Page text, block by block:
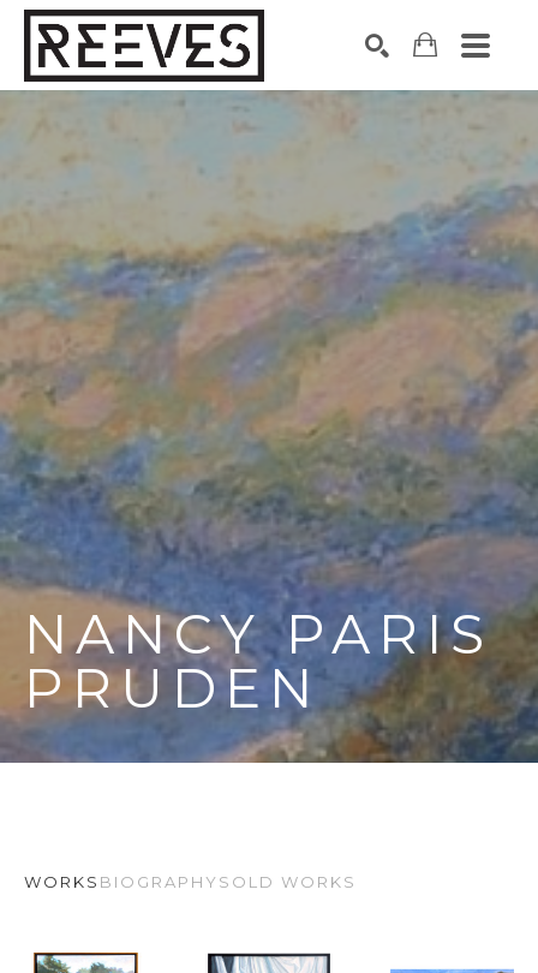
Search by keyword, artist name, artwork title or exhibition
NANCY PARIS
PRUDEN
WORKS BIOGRAPHYSOLD WORKS